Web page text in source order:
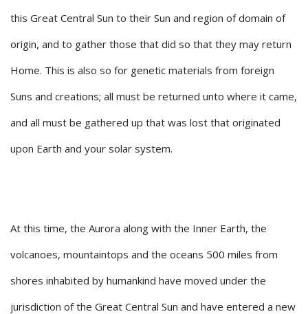
this Great Central Sun to their Sun and region of domain of
origin, and to gather those that did so that they may return
Home. This is also so for genetic materials from foreign
Suns and creations; all must be returned unto where it came,
and all must be gathered up that was lost that originated
upon Earth and your solar system.
At this time, the Aurora along with the Inner Earth, the
volcanoes, mountaintops and the oceans 500 miles from
shores inhabited by humankind have moved under the
jurisdiction of the Great Central Sun and have entered a new